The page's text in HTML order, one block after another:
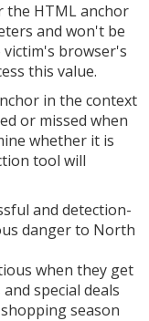
the HTML anchor
and won't be
browser's
this value.
in the context
or missed when
whether it is
tool will
and detection-
danger to North
when they get
special deals
season